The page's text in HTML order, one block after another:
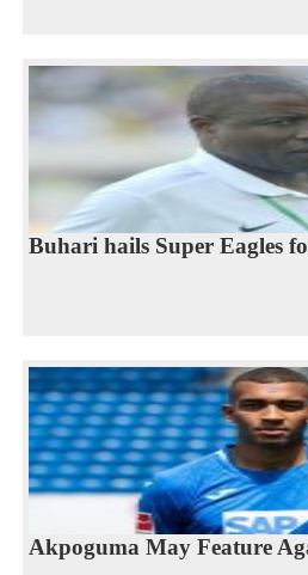
Buhari hails Super Eagles
Akpoguma May Feature